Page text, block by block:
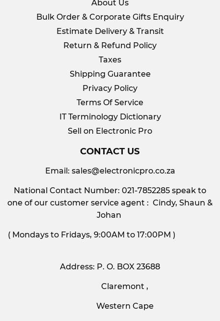
About Us
Bulk Order & Corporate Gifts Enquiry
Estimate Delivery & Transit
Return & Refund Policy
Taxes
Shipping Guarantee
Privacy Policy
Terms Of Service
IT Terminology Dictionary
Sell on Electronic Pro
CONTACT US
Email: sales@electronicpro.co.za
National Contact Number: 021-7852285 speak to
one of our customer service agent : Cindy, Shaun &
Johan
( Mondays to Fridays, 9:00AM to 17:00PM )
Address: P. O. BOX 23688
Claremont ,
Western Cape